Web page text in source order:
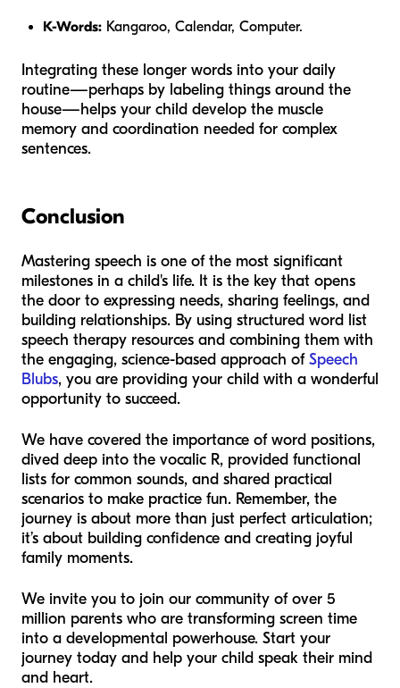
K-Words: Kangaroo, Calendar, Computer.
Integrating these longer words into your daily
routine—perhaps by labeling things around the
house—helps your child develop the muscle
memory and coordination needed for complex
sentences.
Conclusion
Mastering speech is one of the most significant
milestones in a child's life. It is the key that opens
the door to expressing needs, sharing feelings, and
building relationships. By using structured word list
speech therapy resources and combining them with
the engaging, science-based approach ofSpeech
Blubs, you are providing your child with a wonderful
opportunity to succeed.
We have covered the importance of word positions,
dived deep into the vocalic R, provided functional
lists for common sounds, and shared practical
scenarios to make practice fun. Remember, the
journey is about more than just perfect articulation;
it’s about building confidence and creating joyful
family moments.
We invite you to join our community of over 5
million parents who are transforming screen time
into a developmental powerhouse. Start your
journey today and help your child speak their mind
and heart.